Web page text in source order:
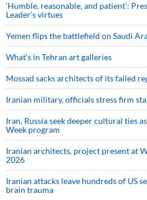
‘Humble, reasonable, and patient’:
Leader’s virtues
Yemen flips the battlefield on Saudi
What’s in Tehran art galleries
Mossad sacks architects of its failed
Iranian military, officials stress firm
Iran, Russia seek deeper cultural ties
Week program
Iranian architects, project present at
2026
Iranian attacks leave hundreds of US
brain trauma